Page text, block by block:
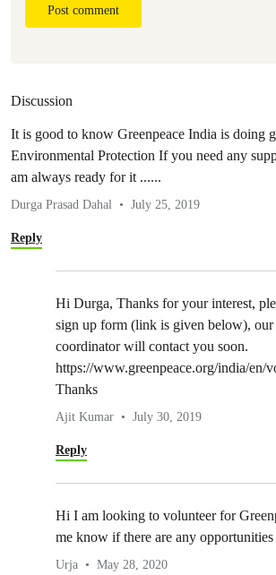
Post comment
Discussion
It is good to know Greenpeace India is doing
Environmental Protection If you need any
am always ready for it ......
Durga Prasad Dahal July 25, 2019
Reply
Hi Durga, Thanks for your interest,
sign up form (link is given below), our
coordinator will contact you soon.
https://www.greenpeace.org/india/en/
Thanks
Ajit Kumar July 30, 2019
Reply
Hi I am looking to volunteer for
me know if there are any opportunities
Urja May 28, 2020